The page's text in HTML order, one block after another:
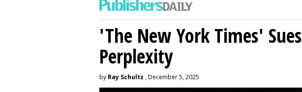
'The New York Times' Sues
Perplexity
by Ray Schultz , December 5, 2025